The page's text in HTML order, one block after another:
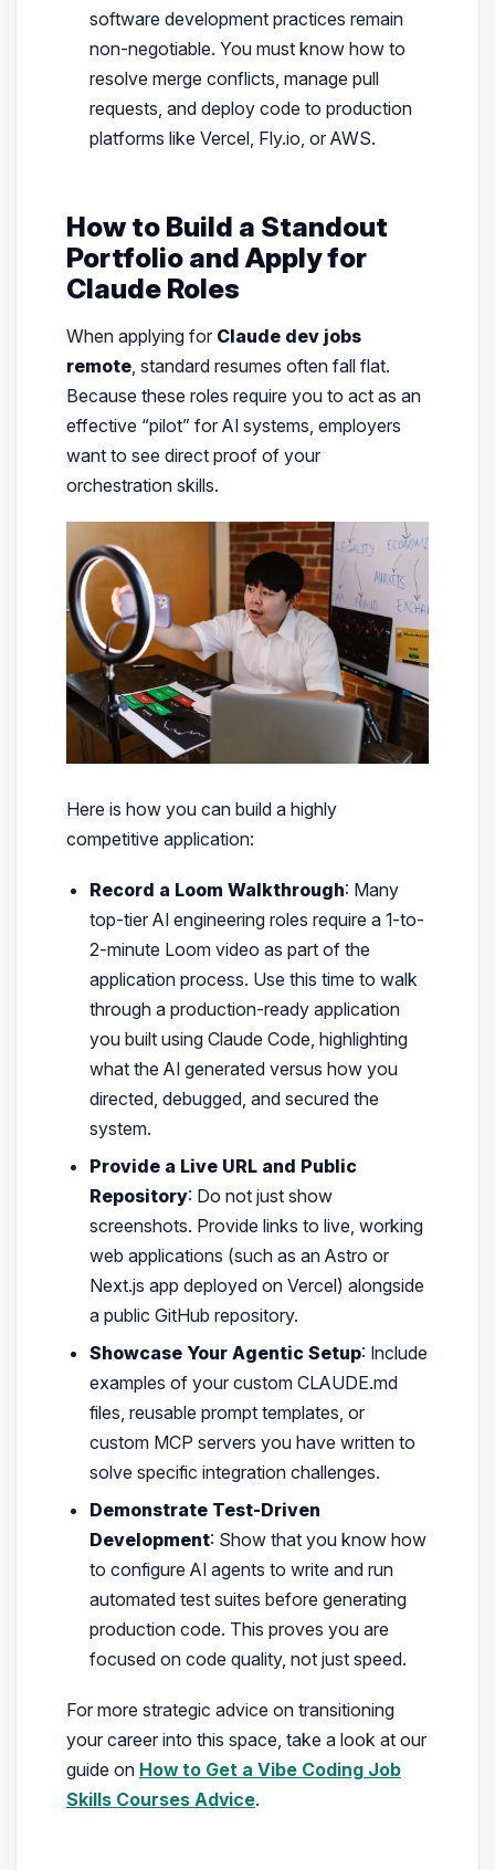
software development practices remain
non-negotiable. You must know how to
resolve merge conflicts, manage pull
requests, and deploy code to production
platforms like Vercel, Fly.io, or AWS.
How to Build a Standout
Portfolio and Apply for
Claude Roles
When applying for Claude dev jobs
remote, standard resumes often fall flat.
Because these roles require you to act as an
effective “pilot” for AI systems, employers
want to see direct proof of your
orchestration skills.
Here is how you can build a highly
competitive application:
Record a Loom Walkthrough: Many
top-tier AI engineering roles require a 1-to-
2-minute Loom video as part of the
application process. Use this time to walk
through a production-ready application
you built using Claude Code, highlighting
what the AI generated versus how you
directed, debugged, and secured the
system.
Provide a Live URL and Public
Repository: Do not just show
screenshots. Provide links to live, working
web applications (such as an Astro or
Next.js app deployed on Vercel) alongside
a public GitHub repository.
Showcase Your Agentic Setup: Include
examples of your custom CLAUDE.md
files, reusable prompt templates, or
custom MCP servers you have written to
solve specific integration challenges.
Demonstrate Test-Driven
Development: Show that you know how
to configure AI agents to write and run
automated test suites before generating
production code. This proves you are
focused on code quality, not just speed.
For more strategic advice on transitioning
your career into this space, take a look at our
guide on How to Get a Vibe Coding Job
Skills Courses Advice.